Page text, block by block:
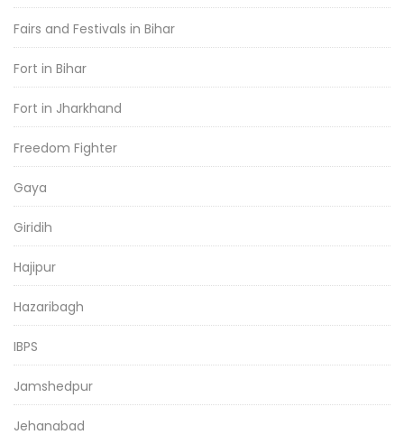
Fairs and Festivals in Bihar
Fort in Bihar
Fort in Jharkhand
Freedom Fighter
Gaya
Giridih
Hajipur
Hazaribagh
IBPS
Jamshedpur
Jehanabad